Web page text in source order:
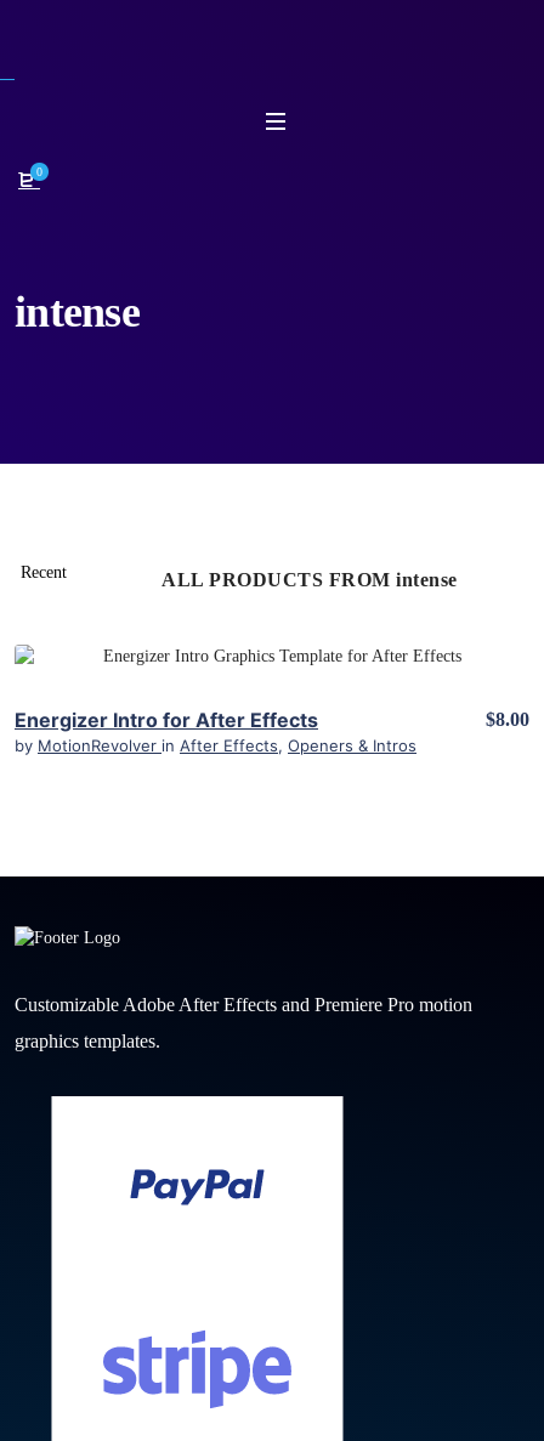
0
intense
ALL PRODUCTS FROM intense
Energizer Intro for After Effects
by MotionRevolver in After Effects, Openers & Intros
$8.00
Customizable Adobe After Effects and Premiere Pro motion
graphics templates.